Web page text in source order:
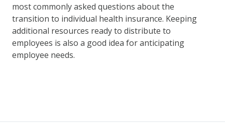
most commonly asked questions about the
transition to individual health insurance. Keeping
additional resources ready to distribute to
employees is also a good idea for anticipating
employee needs.